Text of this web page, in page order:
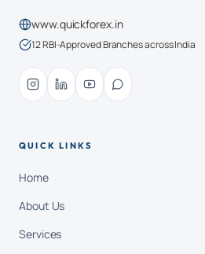
www.quickforex.in
12 RBI-Approved Branches across India
QUICK LINKS
Home
About Us
Services